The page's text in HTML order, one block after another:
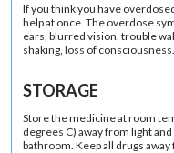
If you think you have
help at once. The overdose
ears, blurred vision, trouble
shaking, loss of consciousness.
STORAGE
Store the medicine at room
degrees C) away from light
bathroom. Keep all drugs